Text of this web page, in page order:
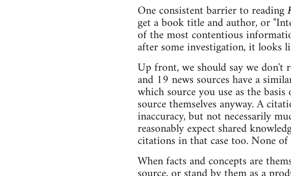
One consistent barrier to reading
get a book title and author, or
of the most contentious
after some investigation, it looks
Up front, we should say we don't
and 19 news sources have a
which source you use as the
source themselves anyway. A
inaccuracy, but not necessarily
reasonably expect shared
citations in that case too. None
When facts and concepts are